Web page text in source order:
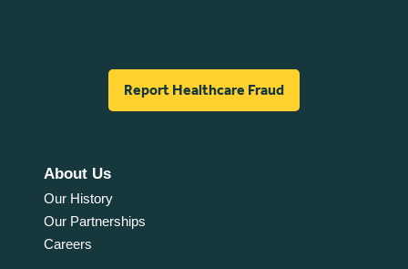
Report Healthcare Fraud
About Us
Our History
Our Partnerships
Careers